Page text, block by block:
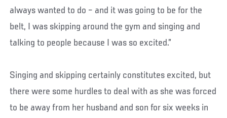
always wanted to do – and it was going to be for the
belt, I was skipping around the gym and singing and
talking to people because I was so excited.”
Singing and skipping certainly constitutes excited, but
there were some hurdles to deal with as she was forced
to be away from her husband and son for six weeks in